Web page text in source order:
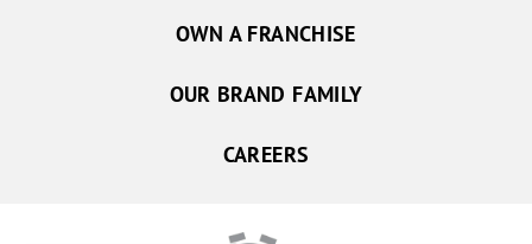
OWN A FRANCHISE
OUR BRAND FAMILY
CAREERS